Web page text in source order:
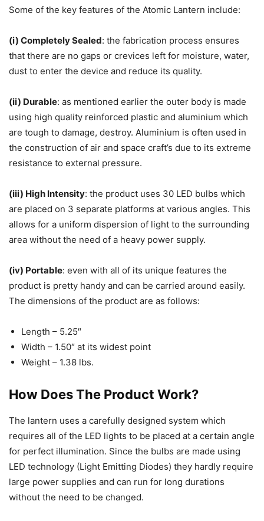
Some of the key features of the Atomic Lantern include:
(i) Completely Sealed: the fabrication process ensures
that there are no gaps or crevices left for moisture, water,
dust to enter the device and reduce its quality.
(ii) Durable: as mentioned earlier the outer body is made
using high quality reinforced plastic and aluminium which
are tough to damage, destroy. Aluminium is often used in
the construction of air and space craft’s due to its extreme
resistance to external pressure.
(iii) High Intensity: the product uses 30 LED bulbs which
are placed on 3 separate platforms at various angles. This
allows for a uniform dispersion of light to the surrounding
area without the need of a heavy power supply.
(iv) Portable: even with all of its unique features the
product is pretty handy and can be carried around easily.
The dimensions of the product are as follows:
Length – 5.25″
Width – 1.50″ at its widest point
Weight – 1.38 lbs.
How Does The Product Work?
The lantern uses a carefully designed system which
requires all of the LED lights to be placed at a certain angle
for perfect illumination. Since the bulbs are made using
LED technology (Light Emitting Diodes) they hardly require
large power supplies and can run for long durations
without the need to be changed.